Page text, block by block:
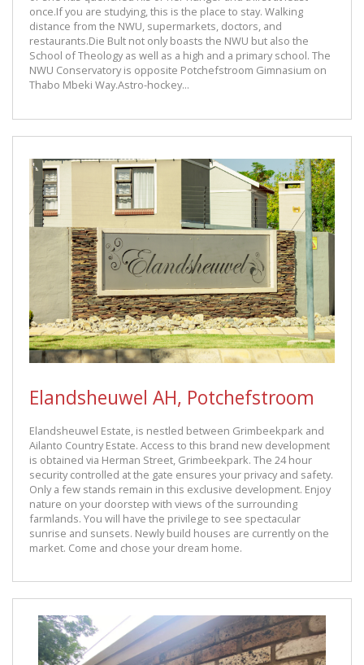
once.If you are studying, this is the place to stay. Walking
distance from the NWU, supermarkets, doctors, and
restaurants.Die Bult not only boasts the NWU but also the
School of Theology as well as a high and a primary school. The
NWU Conservatory is opposite Potchefstroom Gimnasium on
Thabo Mbeki Way.Astro-hockey...
Elandsheuwel AH, Potchefstroom
Elandsheuwel Estate, is nestled between Grimbeekpark and
Ailanto Country Estate. Access to this brand new development
is obtained via Herman Street, Grimbeekpark. The 24 hour
security controlled at the gate ensures your privacy and safety.
Only a few stands remain in this exclusive development. Enjoy
nature on your doorstep with views of the surrounding
farmlands. You will have the privilege to see spectacular
sunrise and sunsets. Newly build houses are currently on the
market. Come and chose your dream home.